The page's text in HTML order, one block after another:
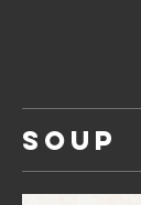
SOUP